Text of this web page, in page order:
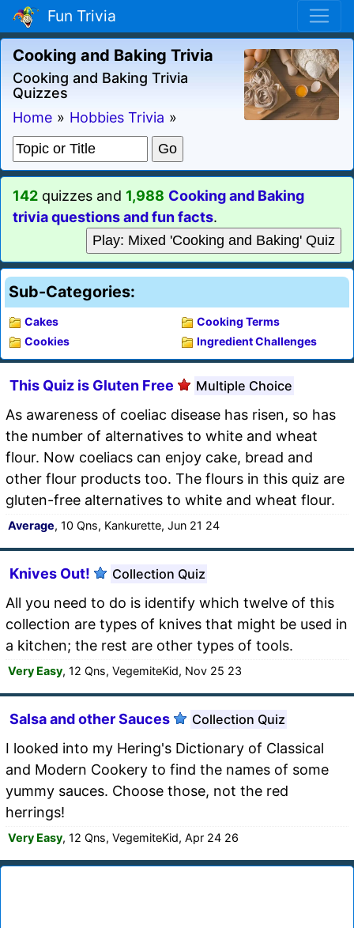
Fun Trivia
Cooking and Baking Trivia
Cooking and Baking Trivia
Quizzes
Home » Hobbies Trivia »
142 quizzes and 1,988 Cooking and Baking
trivia questions and fun facts.
Play: Mixed 'Cooking and Baking' Quiz
Sub-Categories:
Cakes
Cookies
Cooking Terms
Ingredient Challenges
This Quiz is Gluten Free Multiple Choice
As awareness of coeliac disease has risen, so has
the number of alternatives to white and wheat
flour. Now coeliacs can enjoy cake, bread and
other flour products too. The flours in this quiz are
gluten-free alternatives to white and wheat flour.
Average, 10 Qns, Kankurette, Jun 21 24
Knives Out! Collection Quiz
All you need to do is identify which twelve of this
collection are types of knives that might be used in
a kitchen; the rest are other types of tools.
Very Easy, 12 Qns, VegemiteKid, Nov 25 23
Salsa and other Sauces Collection Quiz
I looked into my Hering's Dictionary of Classical
and Modern Cookery to find the names of some
yummy sauces. Choose those, not the red
herrings!
Very Easy, 12 Qns, VegemiteKid, Apr 24 26